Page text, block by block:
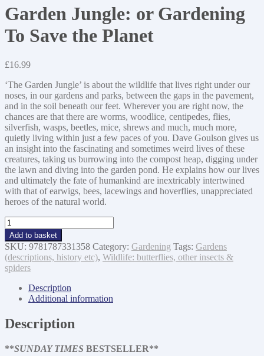
Garden Jungle: or Gardening
To Save the Planet
£16.99
‘The Garden Jungle’ is about the wildlife that lives right under our
noses, in our gardens and parks, between the gaps in the pavement,
and in the soil beneath our feet. Wherever you are right now, the
chances are that there are worms, woodlice, centipedes, flies,
silverfish, wasps, beetles, mice, shrews and much, much more,
quietly living within just a few paces of you. Dave Goulson gives us
an insight into the fascinating and sometimes weird lives of these
creatures, taking us burrowing into the compost heap, digging under
the lawn and diving into the garden pond. He explains how our lives
and ultimately the fate of humankind are inextricably intertwined
with that of earwigs, bees, lacewings and hoverflies, unappreciated
heroes of the natural world.
Garden
Jungle:
or
Gardening
To
Save
Planet
quantity
Add to basket
SKU: 9781787331358 Category: Gardening Tags: Gardens
(descriptions, history etc), Wildlife: butterflies, other insects &
spiders
Description
Additional information
Description
**SUNDAY TIMES BESTSELLER**